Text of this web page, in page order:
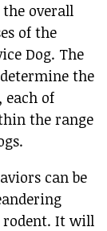
overall
of the
Dog. The
the
each of
the range
can be
rodent. It will